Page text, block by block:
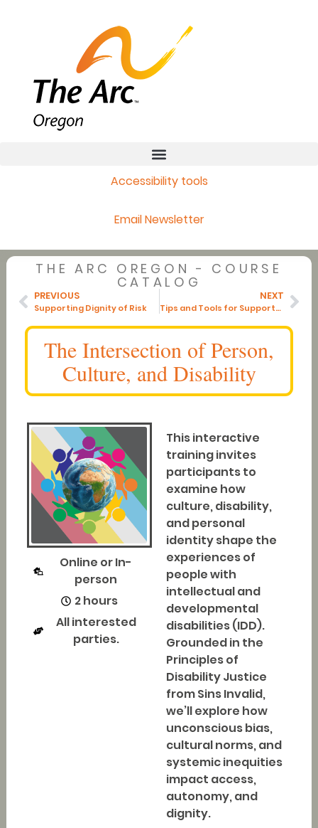
Accessibility tools
Email Newsletter
THE ARC OREGON - COURSE
CATALOG
PREVIOUS
Supporting Dignity of Risk
NEXT
Tips and Tools for Supporters
The Intersection of Person,
Culture, and Disability
Online or In-
person
2 hours
All interested
parties.
This interactive
training invites
participants to
examine how
culture, disability,
and personal
identity shape the
experiences of
people with
intellectual and
developmental
disabilities (IDD).
Grounded in the
Principles of
Disability Justice
from Sins Invalid,
we’ll explore how
unconscious bias,
cultural norms, and
systemic inequities
impact access,
autonomy, and
dignity.